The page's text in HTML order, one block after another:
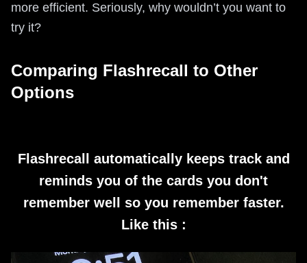
more efficient. Seriously, why wouldn’t you want to
try it?
Comparing Flashrecall to Other
Options
Flashrecall automatically keeps track and
reminds you of the cards you don't
remember well so you remember faster.
Like this :